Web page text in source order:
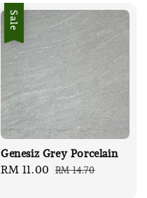
Sale
Genesiz Grey Porcelain
Sale
RM 11.00 Regular
RM 14.70